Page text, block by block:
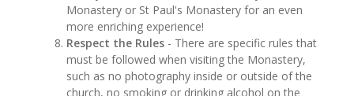
Monastery or St Paul's Monastery for an even
more enriching experience!
Respect the Rules - There are specific rules that
must be followed when visiting the Monastery,
such as no photography inside or outside of the
church, no smoking or drinking alcohol on the